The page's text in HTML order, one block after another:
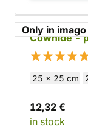
Only in imago
Cowhide -
25 x 25 cm
12,32 €
in stock